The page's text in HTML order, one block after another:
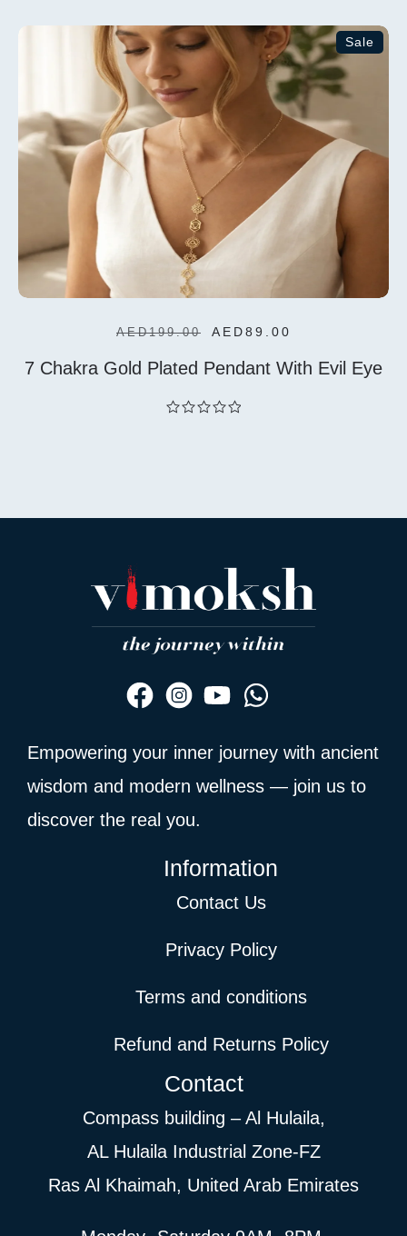
5
Sale
Add To
Cart
AED199.00 AED89.00
7 Chakra Gold Plated Pendant With Evil Eye
Empowering your inner journey with ancient
wisdom and modern wellness — join us to
discover the real you.
Information
Contact Us
Privacy Policy
Terms and conditions
Refund and Returns Policy
Contact
Compass building – Al Hulaila,
AL Hulaila Industrial Zone-FZ
Ras Al Khaimah, United Arab Emirates